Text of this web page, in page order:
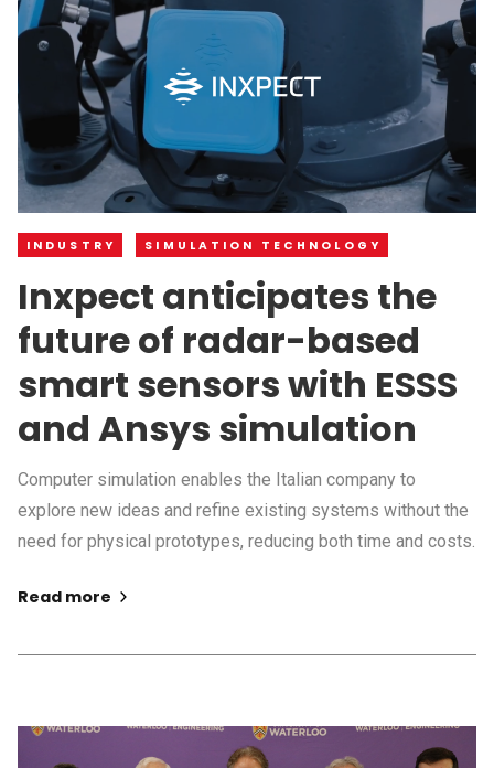
INDUSTRY SIMULATION TECHNOLOGY
Inxpect anticipates the
future of radar-based
smart sensors with ESSS
and Ansys simulation
Computer simulation enables the Italian company to
explore new ideas and refine existing systems without the
need for physical prototypes, reducing both time and costs.
Read more